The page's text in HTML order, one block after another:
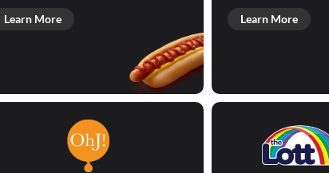
Learn More Learn More